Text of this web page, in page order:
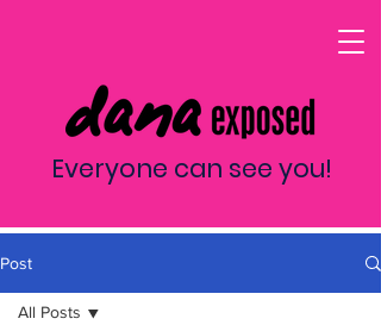
Everyone can see you!
Post
All Posts